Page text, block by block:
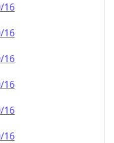
16
16
16
16
16
16